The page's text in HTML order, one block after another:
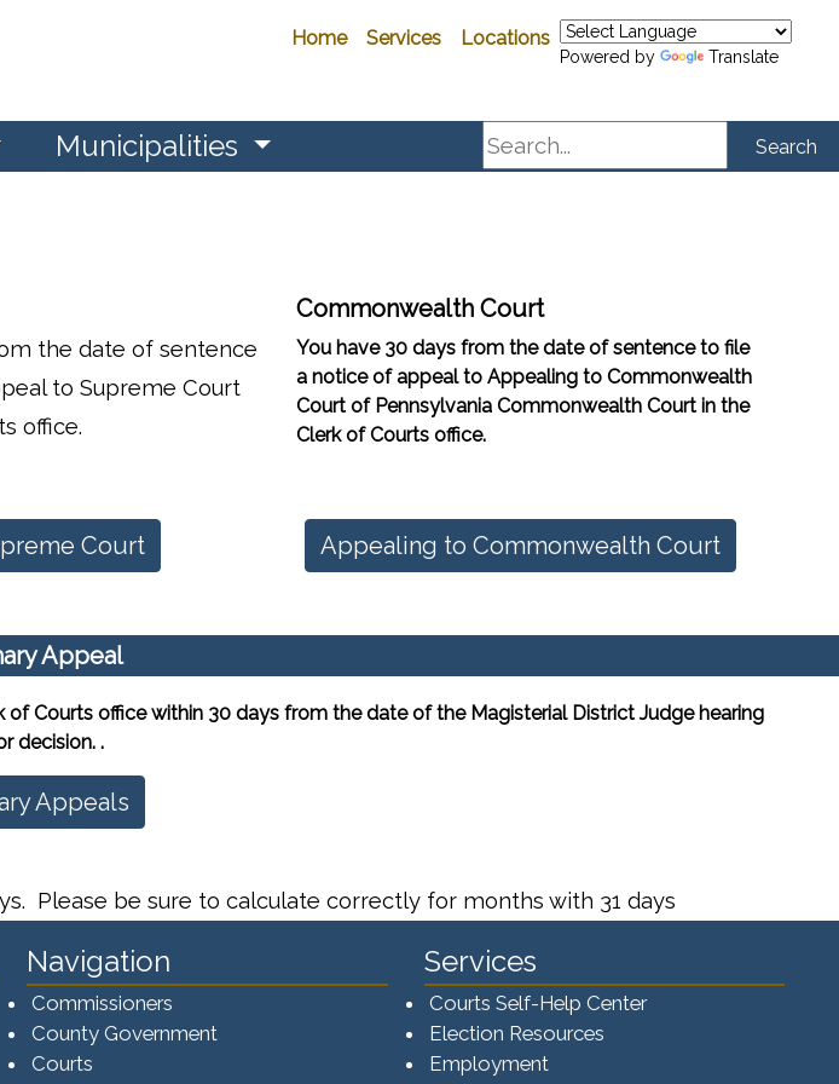
Home Services Locations
Powered by Translate
Municipalities Search Search
the date of sentence
to Supreme Court
office.
Commonwealth Court
You have 30 days from the date of sentence to file
a notice of appeal to Appealing to Commonwealth
Court of Pennsylvania Commonwealth Court in the
Clerk of Courts office.
Court Appealing to Commonwealth Court
Appeal
Courts office within 30 days from the date of the Magisterial District Judge hearing
decision. .
Appeals
Please be sure to calculate correctly for months with 31 days
Navigation
Commissioners
County Government
Courts
Services
Courts Self-Help Center
Election Resources
Employment